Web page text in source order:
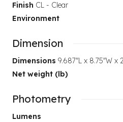
Finish CL - Clear
Environment
Dimension
Dimensions 9.687"L x 8.75"W x
Net weight (lb)
Photometry
Lumens